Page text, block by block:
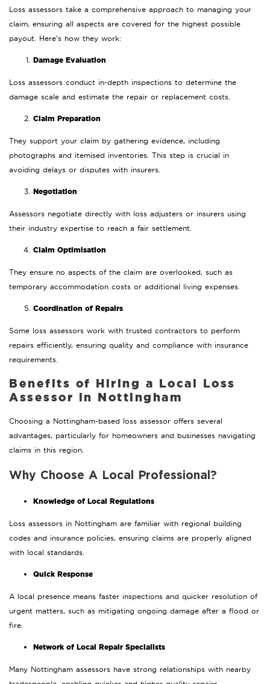
Loss assessors take a comprehensive approach to managing your
claim, ensuring all aspects are covered for the highest possible
payout. Here’s how they work:
Damage Evaluation
Loss assessors conduct in-depth inspections to determine the
damage scale and estimate the repair or replacement costs.
Claim Preparation
They support your claim by gathering evidence, including
photographs and itemised inventories. This step is crucial in
avoiding delays or disputes with insurers.
Negotiation
Assessors negotiate directly with loss adjusters or insurers using
their industry expertise to reach a fair settlement.
Claim Optimisation
They ensure no aspects of the claim are overlooked, such as
temporary accommodation costs or additional living expenses.
Coordination of Repairs
Some loss assessors work with trusted contractors to perform
repairs efficiently, ensuring quality and compliance with insurance
requirements.
Benefits of Hiring a Local Loss
Assessor in Nottingham
Choosing a Nottingham-based loss assessor offers several
advantages, particularly for homeowners and businesses navigating
claims in this region.
Why Choose A Local Professional?
Knowledge of Local Regulations
Loss assessors in Nottingham are familiar with regional building
codes and insurance policies, ensuring claims are properly aligned
with local standards.
Quick Response
A local presence means faster inspections and quicker resolution of
urgent matters, such as mitigating ongoing damage after a flood or
fire.
Network of Local Repair Specialists
Many Nottingham assessors have strong relationships with nearby